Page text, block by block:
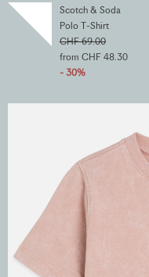
Scotch & Soda
Polo T-Shirt
CHF 69.00
from CHF 48.30
- 30%